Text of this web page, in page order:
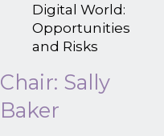
Digital World:
Opportunities
and Risks
Chair: Sally
Baker